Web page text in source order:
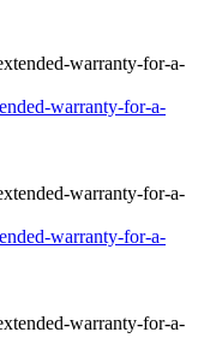
warranty-for-a-
warranty-for-a-